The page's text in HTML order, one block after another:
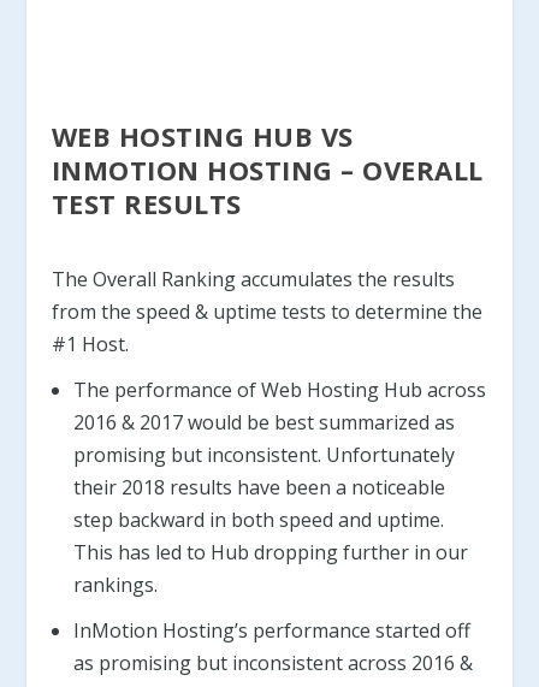
WEB HOSTING HUB VS
INMOTION HOSTING – OVERALL
TEST RESULTS
The Overall Ranking accumulates the results
from the speed & uptime tests to determine the
#1 Host.
The performance of Web Hosting Hub across
2016 & 2017 would be best summarized as
promising but inconsistent. Unfortunately
their 2018 results have been a noticeable
step backward in both speed and uptime.
This has led to Hub dropping further in our
rankings.
InMotion Hosting’s performance started off
as promising but inconsistent across 2016 &